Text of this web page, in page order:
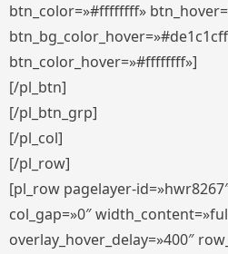
btn_color=»#ffffffff»
btn_color_hover=»#ffffffff»]
[/pl_btn]
[/pl_btn_grp]
[/pl_col]
[/pl_row]
[pl_row pagelayer-
col_gap=»0″
overlay_hover_delay=»400″